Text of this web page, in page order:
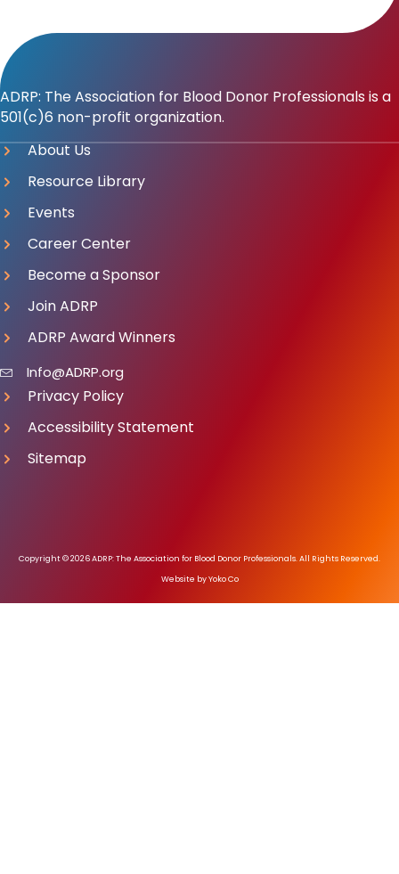
ADRP: The Association for Blood Donor Professionals is a
501(c)6 non-profit organization.
About Us
Resource Library
Events
Career Center
Become a Sponsor
Join ADRP
ADRP Award Winners
Info@ADRP.org
Privacy Policy
Accessibility Statement
Sitemap
Copyright © 2026 ADRP: The Association for Blood Donor Professionals. All Rights Reserved.
Website by Yoko Co